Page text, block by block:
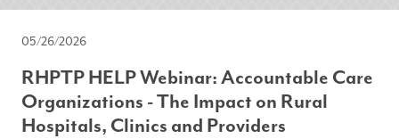
05/26/2026
RHPTP HELP Webinar: Accountable Care
Organizations - The Impact on Rural
Hospitals, Clinics and Providers